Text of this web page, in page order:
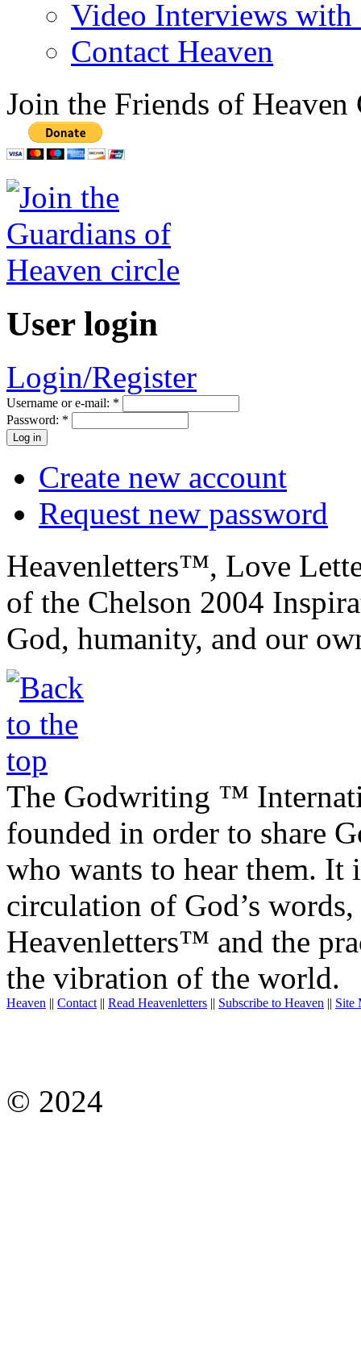
Video Interviews with
Contact Heaven
Join the Friends of Heaven
User login
Login/Register
Username or e-mail: *
Password: *
Create new account
Request new password
Heavenletters™, Love
of the Chelson 2004
God, humanity, and our
The Godwriting ™
founded in order to share
who wants to hear them. It
circulation of God’s
Heavenletters™ and the
the vibration of the world.
Heaven || Contact || Read Heavenletters || Subscribe to Heaven || Site
© 2024